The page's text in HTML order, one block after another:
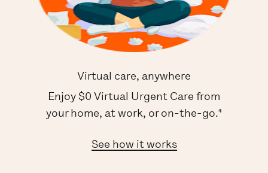
Virtual care, anywhere
Enjoy $0 Virtual Urgent Care from
your home, at work, or on-the-go.⁴
See how it works